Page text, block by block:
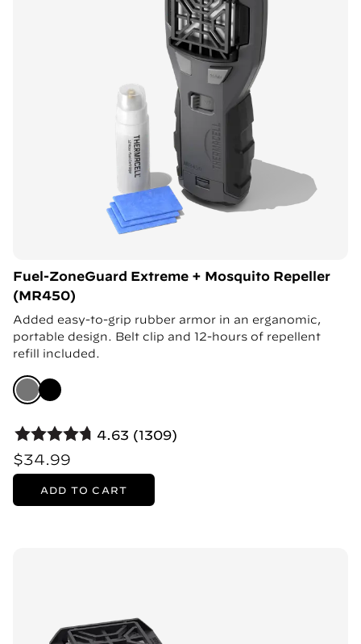
Fuel-ZoneGuard Extreme + Mosquito Repeller
(MR450)
Added easy-to-grip rubber armor in an erganomic,
portable design. Belt clip and 12-hours of repellent
refill included.
4.63 (1309)
$34.99
ADD TO CART